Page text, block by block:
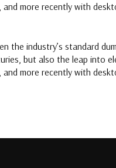
more recently with
the industry’s standard
but also the leap into
more recently with